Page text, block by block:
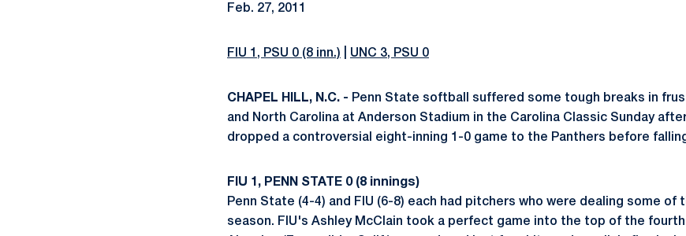
Feb. 27, 2011
FIU 1, PSU 0 (8 inn.) UNC 3, PSU 0
CHAPEL HILL, N.C. - Penn State softball suffered some tough breaks in
and North Carolina at Anderson Stadium in the Carolina Classic Sunday
dropped a controversial eight-inning 1-0 game to the Panthers before
FIU 1, PENN STATE 0 (8 innings)
Penn State (4-4) and FIU (6-8) each had pitchers who were dealing some
season. FIU's Ashley McClain took a perfect game into the top of the fourth